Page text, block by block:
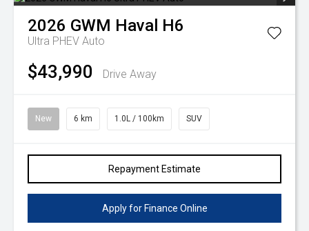
2026 GWM Haval H6
Ultra PHEV Auto
$43,990 Drive Away
New 6 km 1.0L / 100km SUV
Repayment Estimate
Apply for Finance Online